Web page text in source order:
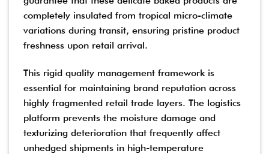
completely insulated from tropical micro-climate
variations during transit, ensuring pristine product
freshness upon retail arrival.
This rigid quality management framework is
essential for maintaining brand reputation across
highly fragmented retail trade layers. The logistics
platform prevents the moisture damage and
texturizing deterioration that frequently affect
unhedged shipments in high-temperature